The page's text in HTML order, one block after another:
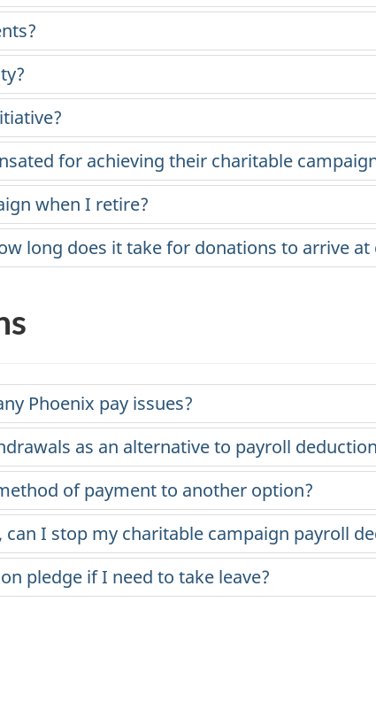
for achieving their charitable
when I retire?
long does it take for donations to arrive
Phoenix pay issues?
as an alternative to payroll
of payment to another option?
I stop my charitable campaign payroll
pledge if I need to take leave?